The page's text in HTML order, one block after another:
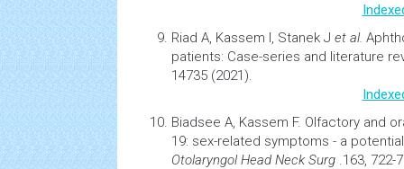
Riad A, Kassem I, Stanek J et al.
patients: Case-series and literature
14735 (2021).
Biadsee A, Kassem F. Olfactory and
19: sex-related symptoms - a
Otolaryngol Head Neck Surg .163, 722-